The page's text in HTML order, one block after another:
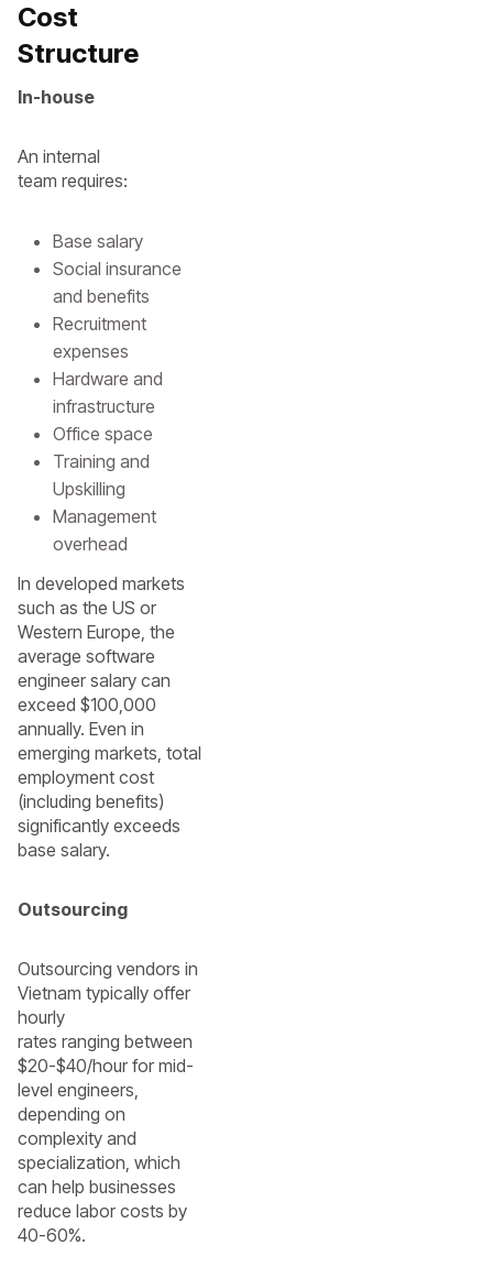
Cost
Structure
In-house
An internal
team requires:
Base salary
Social insurance
and benefits
Recruitment
expenses
Hardware and
infrastructure
Office space
Training and
Upskilling
Management
overhead
In developed markets
such as the US or
Western Europe, the
average software
engineer salary can
exceed $100,000
annually. Even in
emerging markets, total
employment cost
(including benefits)
significantly exceeds
base salary.
Outsourcing
Outsourcing vendors in
Vietnam typically offer
hourly
rates ranging between
$20-$40/hour for mid-
level engineers,
depending on
complexity and
specialization, which
can help businesses
reduce labor costs by
40-60%.